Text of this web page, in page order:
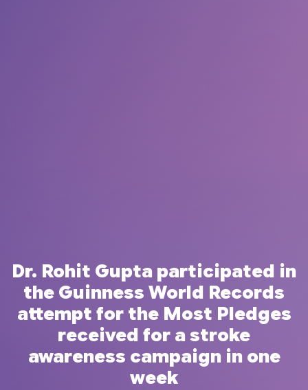
Dr. Rohit Gupta participated in
the Guinness World Records
attempt for the Most Pledges
received for a stroke
awareness campaign in one
week